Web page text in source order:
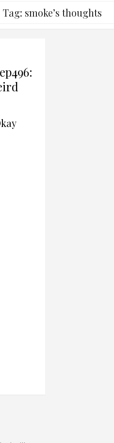
Tag: smoke’s thoughts